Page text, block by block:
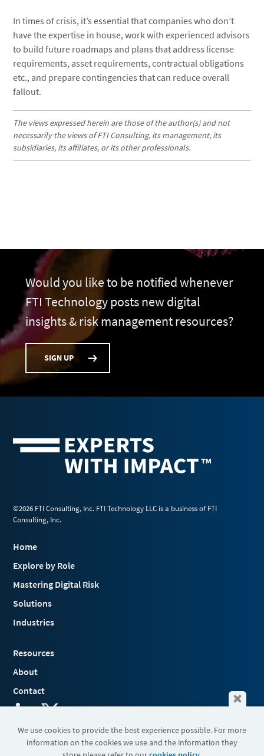
In times of crisis, it’s essential that companies who don’t
have the expertise in house, work with experienced advisors
to build future roadmaps and plans that address license
requirements, asset requirements, contractual obligations
etc., and prepare contingencies that can reduce overall
fallout.
The views expressed herein are those of the author(s) and not
necessarily the views of FTI Consulting, its management, its
subsidiaries, its affiliates, or its other professionals.
Would you like to be notified whenever
FTI Technology posts new digital
insights & risk management resources?
SIGN UP
©2026 FTI Consulting, Inc. FTI Technology LLC is a business of FTI
Consulting, Inc.
Home
Explore by Role
Mastering Digital Risk
Solutions
Industries
Resources
About
Contact
Terms & Conditions
We use cookies to provide the best experience possible. For more
information on the cookies we use and the information they